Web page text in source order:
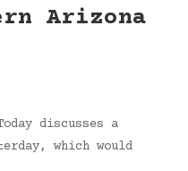
Arizona
discusses a
which would